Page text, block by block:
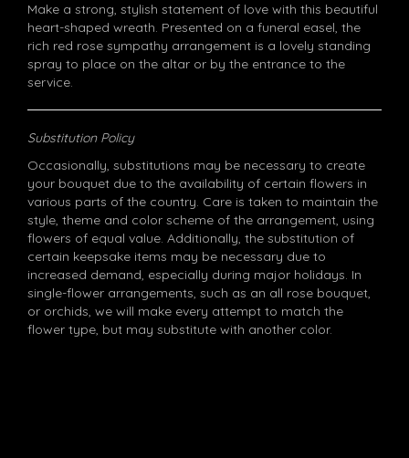
Make a strong, stylish statement of love with this beautiful
heart-shaped wreath. Presented on a funeral easel, the
rich red rose sympathy arrangement is a lovely standing
spray to place on the altar or by the entrance to the
service.
Substitution Policy
Occasionally, substitutions may be necessary to create
your bouquet due to the availability of certain flowers in
various parts of the country. Care is taken to maintain the
style, theme and color scheme of the arrangement, using
flowers of equal value. Additionally, the substitution of
certain keepsake items may be necessary due to
increased demand, especially during major holidays. In
single-flower arrangements, such as an all rose bouquet,
or orchids, we will make every attempt to match the
flower type, but may substitute with another color.